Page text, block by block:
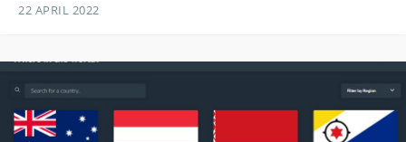
22 APRIL 2022